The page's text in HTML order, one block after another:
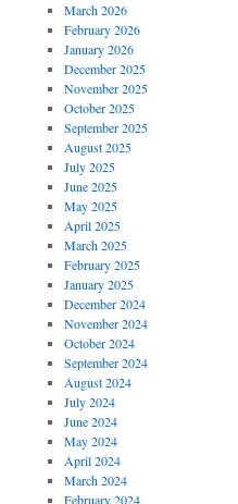
March 2026
February 2026
January 2026
December 2025
November 2025
October 2025
September 2025
August 2025
July 2025
June 2025
May 2025
April 2025
March 2025
February 2025
January 2025
December 2024
November 2024
October 2024
September 2024
August 2024
July 2024
June 2024
May 2024
April 2024
March 2024
February 2024